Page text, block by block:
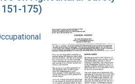
175)
Safety and